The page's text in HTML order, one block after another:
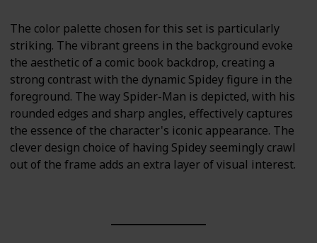
The color palette chosen for this set is particularly
striking. The vibrant greens in the background evoke
the aesthetic of a comic book backdrop, creating a
strong contrast with the dynamic Spidey figure in the
foreground. The way Spider-Man is depicted, with his
rounded edges and sharp angles, effectively captures
the essence of the character's iconic appearance. The
clever design choice of having Spidey seemingly crawl
out of the frame adds an extra layer of visual interest.